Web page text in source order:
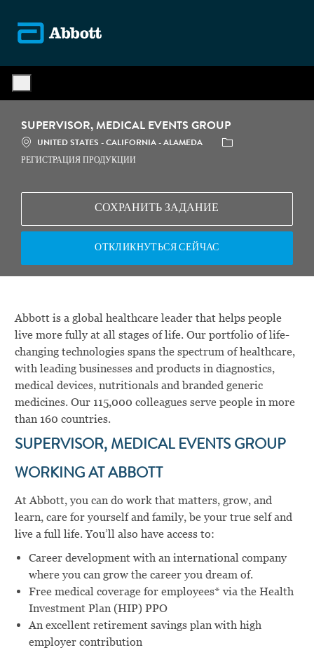
SUPERVISOR, MEDICAL EVENTS GROUP
МЕСТОПОЛОЖЕНИЕ
UNITED STATES - CALIFORNIA - ALAMEDA КАТЕГОРИЯ
РЕГИСТРАЦИЯ ПРОДУКЦИИ
СОХРАНИТЬ ЗАДАНИЕ
ОТКЛИКНУТЬСЯ СЕЙЧАС
Abbott is a global healthcare leader that helps people
live more fully at all stages of life. Our portfolio of life-
changing technologies spans the spectrum of healthcare,
with leading businesses and products in diagnostics,
medical devices, nutritionals and branded generic
medicines. Our 115,000 colleagues serve people in more
than 160 countries.
SUPERVISOR, MEDICAL EVENTS GROUP
WORKING AT ABBOTT
At Abbott, you can do work that matters, grow, and
learn, care for yourself and family, be your true self and
live a full life. You’ll also have access to:
Career development with an international company
where you can grow the career you dream of.
Free medical coverage for employees* via the Health
Investment Plan (HIP) PPO
An excellent retirement savings plan with high
employer contribution